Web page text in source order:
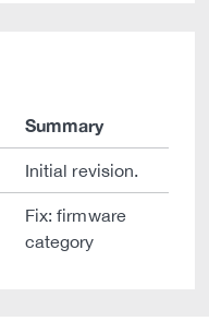
Summary
Initial revision.
Fix: firmware
category